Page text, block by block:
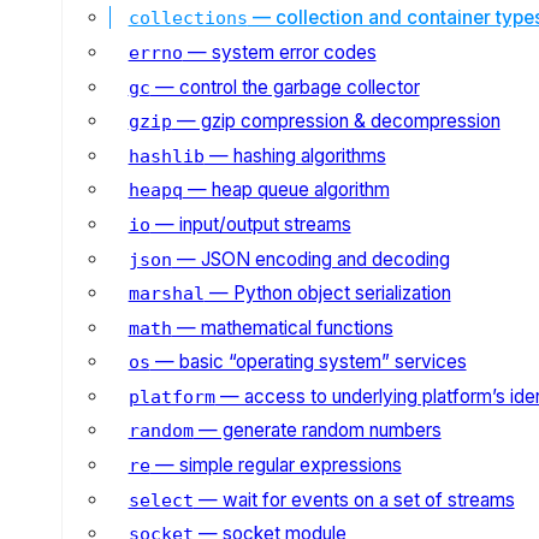
collections — collection and container
errno — system error codes
gc — control the garbage collector
gzip — gzip compression & decompression
hashlib — hashing algorithms
heapq — heap queue algorithm
io — input/output streams
json — JSON encoding and decoding
marshal — Python object serialization
math — mathematical functions
os — basic “operating system” services
platform— access to underlying platform’s
random— generate random numbers
re— simple regular expressions
select — wait for events on a set of streams
socket — socket module